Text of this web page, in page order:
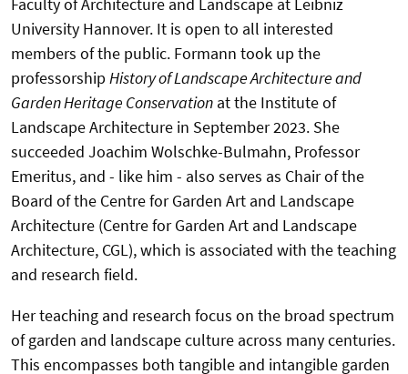
University Hannover. It is open to all interested
members of the public. Formann took up the
professorshipHistory of Landscape Architecture and
Garden Heritage Conservation at the Institute of
Landscape Architecture in September 2023. She
succeeded Joachim Wolschke-Bulmahn, Professor
Emeritus, and - like him - also serves as Chair of the
Board of the Centre for Garden Art and Landscape
Architecture (Centre for Garden Art and Landscape
Architecture, CGL), which is associated with the teaching
and research field.
Her teaching and research focus on the broad spectrum
of garden and landscape culture across many centuries.
This encompasses both tangible and intangible garden